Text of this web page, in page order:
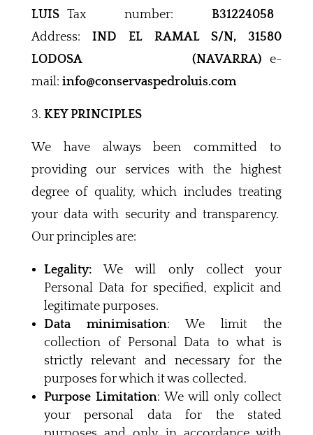
LUISTax number:B31224058
Address:IND EL RAMAL S/N, 31580
LODOSA (NAVARRA) e-
mail: info@conservaspedroluis.com
KEY PRINCIPLES
We have always been committed to
providing our services with the highest
degree of quality, which includes treating
your data with security and transparency.
Our principles are:
Legality: We will only collect your
Personal Data for specified, explicit and
legitimate purposes.
Data minimisation: We limit the
collection of Personal Data to what is
strictly relevant and necessary for the
purposes for which it was collected.
Purpose Limitation: We will only collect
your personal data for the stated